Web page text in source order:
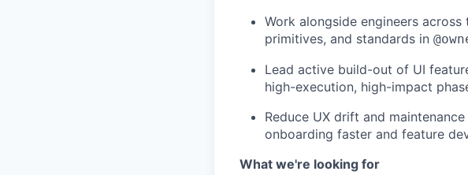
Work alongside engineers
primitives, and standards in
Lead active build-out of UI
high-execution, high-impact
Reduce UX drift and
onboarding faster and feature
What we're looking for